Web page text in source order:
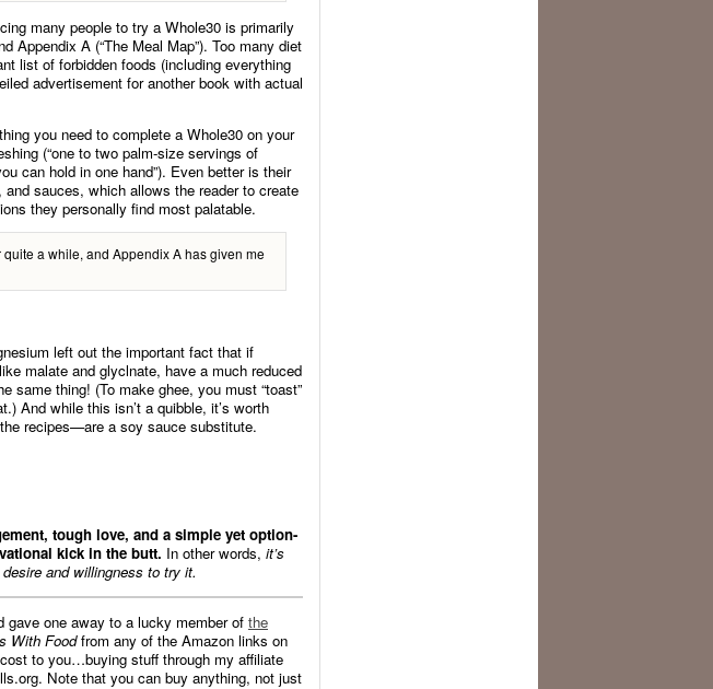
many people to try a Whole30 is primarily
Appendix A (“The Meal Map”). Too many diet
list of forbidden foods (including everything
advertisement for another book with actual
you need to complete a Whole30 on your
(“one to two palm-size servings of
can hold in one hand”). Even better is their
sauces, which allows the reader to create
they personally find most palatable.
a while, and Appendix A has given me
left out the important fact that if
malate and glyclnate, have a much reduced
same thing! (To make ghee, you must “toast”
And while this isn’t a quibble, it’s worth
recipes—are a soy sauce substitute.
tough love, and a simple yet option-
kick in the butt. In other words, it’s
and willingness to try it.
one away to a lucky member of the
With Foodfrom any of the Amazon links on
to you…buying stuff through my affiliate
Note that you can buy anything, not just